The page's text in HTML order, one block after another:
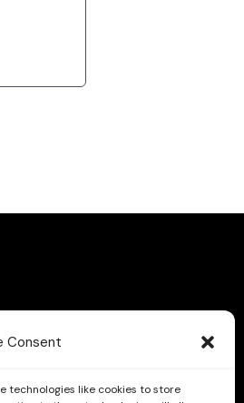
Consent
technologies like cookies to store